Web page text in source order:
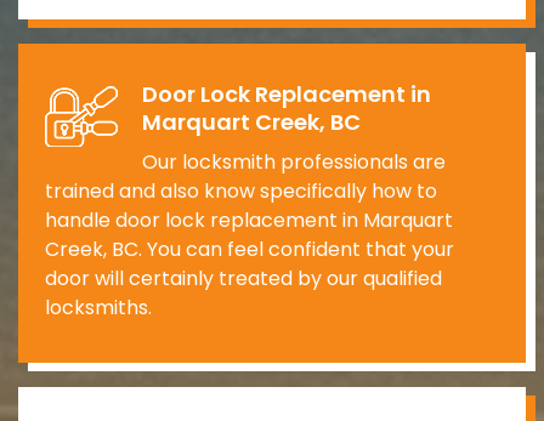
Door Lock Replacement in
Marquart Creek, BC
Our locksmith professionals are
trained and also know specifically how to
handle door lock replacement in Marquart
Creek, BC. You can feel confident that your
door will certainly treated by our qualified
locksmiths.